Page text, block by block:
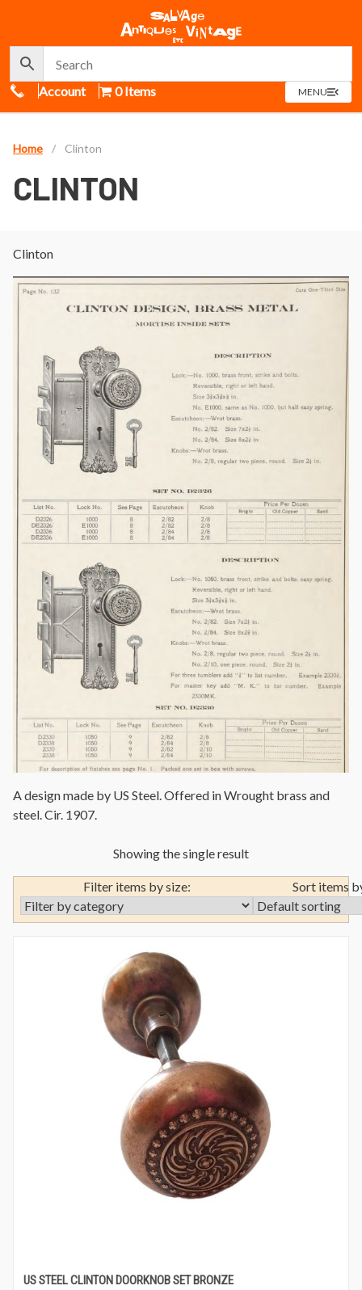
Call Us
Account 0 Items MENUOPEN
MENU
Home / Clinton
CLINTON
Clinton
A design made by US Steel. Offered in Wrought brass and
steel. Cir. 1907.
Showing the single result
Filter items by size: Sort items
US STEEL CLINTON DOORKNOB SET BRONZE